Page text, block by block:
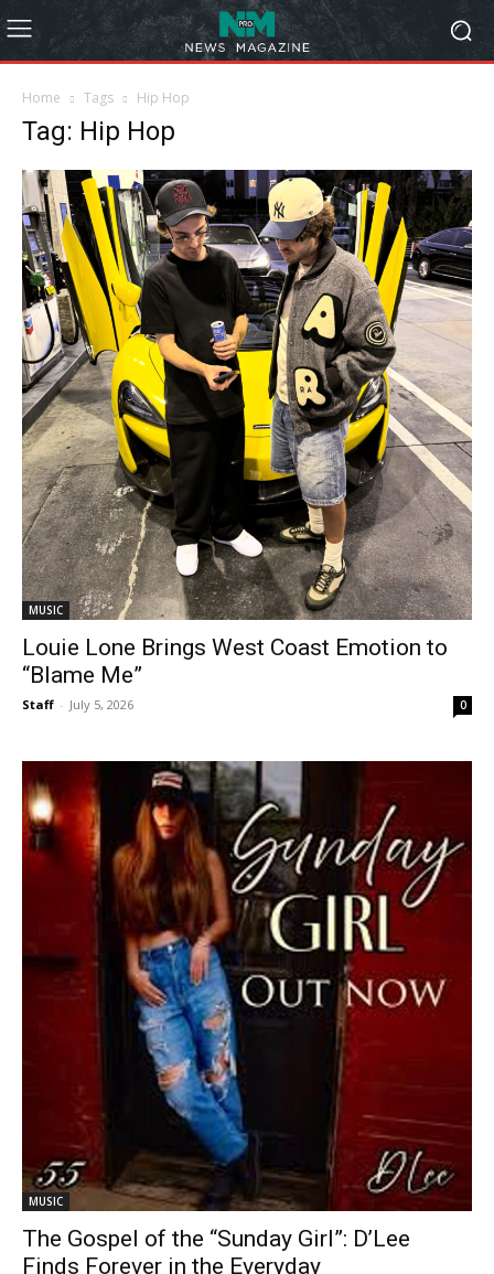
Home Tags Hip Hop
Tag: Hip Hop
MUSIC
Louie Lone Brings West Coast Emotion to
“Blame Me”
Staff - July 5, 2026 0
MUSIC
The Gospel of the “Sunday Girl”: D’Lee
Finds Forever in the Everyday